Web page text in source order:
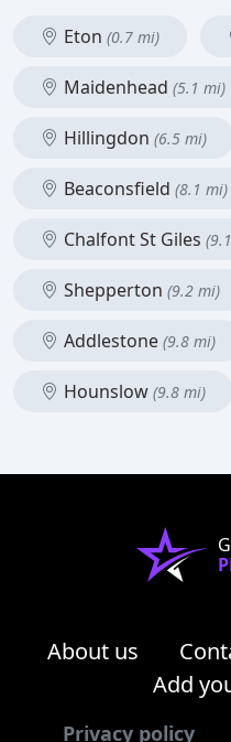
Eton (0.7 mi)
Maidenhead (5.1 mi)
Hillingdon (6.5 mi)
Beaconsfield (8.1 mi)
Chalfont St Giles
Shepperton (9.2 mi)
Addlestone (9.8 mi)
Hounslow (9.8 mi)
About us
Add
Privacy policy